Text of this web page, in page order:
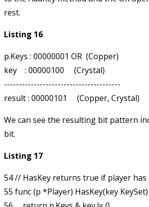
rest.
Listing 16
p.Keys : 00000001 OR  (Copper)
key    : 00000100     (Crystal)
---------------------------------------
We can see the resulting bit pattern
bit.
Listing 17
54 // HasKey returns true if player has
55 func (p *Player) HasKey(key